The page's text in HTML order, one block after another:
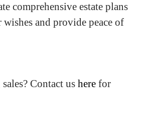
comprehensive estate plans
and provide peace of
Contact us here for